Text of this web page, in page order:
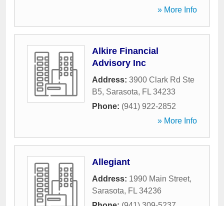
» More Info
Alkire Financial
Advisory Inc
Address: 3900 Clark Rd Ste
B5, Sarasota, FL 34233
Phone: (941) 922-2852
» More Info
Allegiant
Address: 1990 Main Street,
Sarasota, FL 34236